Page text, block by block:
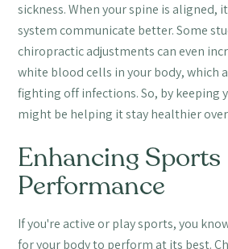
sickness. When your spine is aligned,
system communicate better. Some
chiropractic adjustments can even
white blood cells in your body, which
fighting off infections. So, by keeping
might be helping it stay healthier
Enhancing Sports
Performance
If you're active or play sports, you
for your body to perform at its best.